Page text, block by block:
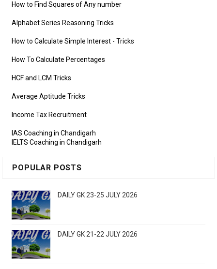
How to Find Squares of Any number
Alphabet Series Reasoning Tricks
How to Calculate Simple Interest - Tricks
How To Calculate Percentages
HCF and LCM Tricks
Average Aptitude Tricks
Income Tax Recruitment
IAS Coaching in Chandigarh
IELTS Coaching in Chandigarh
POPULAR POSTS
DAILY GK 23-25 JULY 2026
DAILY GK 21-22 JULY 2026